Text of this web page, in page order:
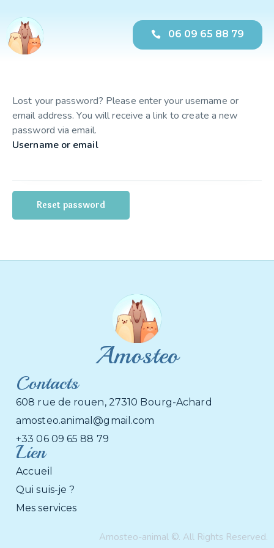
06 09 65 88 79
Lost your password? Please enter your username or
email address. You will receive a link to create a new
password via email.
Username or email
Reset password
Amosteo
Contacts
608 rue de rouen, 27310 Bourg-Achard
amosteo.animal@gmail.com
+33 06 09 65 88 79
Lien
Accueil
Qui suis-je ?
Mes services
Amosteo-animal ©. All Rights Reserved.